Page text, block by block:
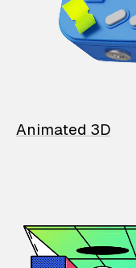
Animated 3D